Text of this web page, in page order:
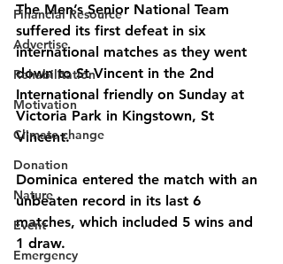
Financial Resource
Advertise
Rehabilitation
Motivation
Climate change
Donation
Nature
Event
Emergency
The Men’s Senior National Team
suffered its first defeat in six
international matches as they went
down to St Vincent in the 2nd
International friendly on Sunday at
Victoria Park in Kingstown, St
Vincent.
Dominica entered the match with an
unbeaten record in its last 6
matches, which included 5 wins and
1 draw.